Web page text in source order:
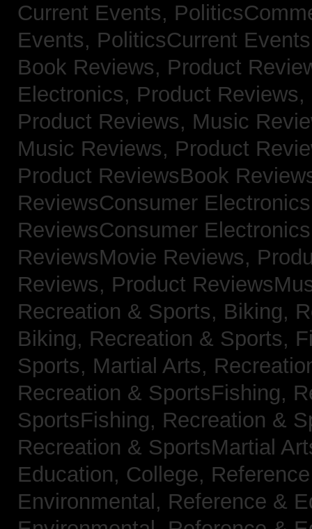
Current Events,
Events, PoliticsCurrent
Book Reviews, Product
Electronics, Product
Product Reviews, Music
Music Reviews, Product
Product ReviewsBook
ReviewsConsumer
ReviewsConsumer
ReviewsMovie Reviews,
Reviews, Product
Recreation & Sports, Biking,
Biking, Recreation & Sports,
Sports, Martial Arts,
Recreation & SportsFishing,
SportsFishing, Recreation &
Recreation & SportsMartial
Education, College,
Environmental, Reference &